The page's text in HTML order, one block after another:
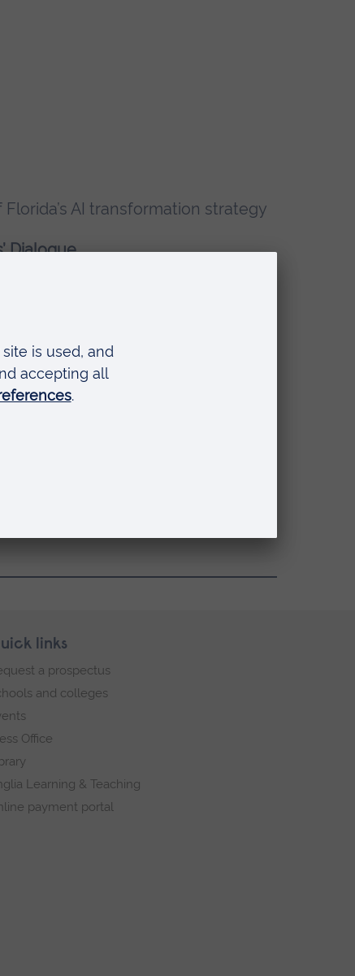
AI transformation strategy
Dialogue
fostering new job
links
a prospectus
and colleges
Office
Learning & Teaching
payment portal